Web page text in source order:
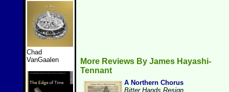
Chad
VanGaalen
More Reviews By James Hayashi-
Tennant
A Northern Chorus
Bitter Hands Resign